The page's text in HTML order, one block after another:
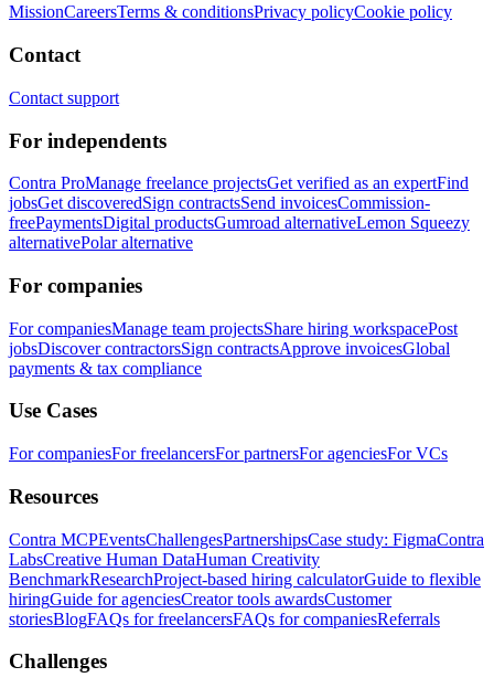
MissionCareersTerms & conditionsPrivacy policyCookie policy
Contact
Contact support
For independents
Contra ProManage freelance projectsGet verified as an expertFind
jobsGet discoveredSign contractsSend invoicesCommission-
freePaymentsDigital productsGumroad alternativeLemon Squeezy
alternativePolar alternative
For companies
For companiesManage team projectsShare hiring workspacePost
jobsDiscover contractorsSign contractsApprove invoicesGlobal
payments & tax compliance
Use Cases
For companiesFor freelancersFor partnersFor agenciesFor VCs
Resources
Contra MCPEventsChallengesPartnershipsCase study: FigmaContra
LabsCreative Human DataHuman Creativity
BenchmarkResearchProject-based hiring calculatorGuide to flexible
hiringGuide for agenciesCreator tools awardsCustomer
storiesBlogFAQs for freelancersFAQs for companiesReferrals
Challenges